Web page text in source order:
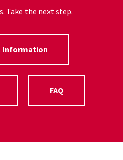
Take the next step.
Information
FAQ